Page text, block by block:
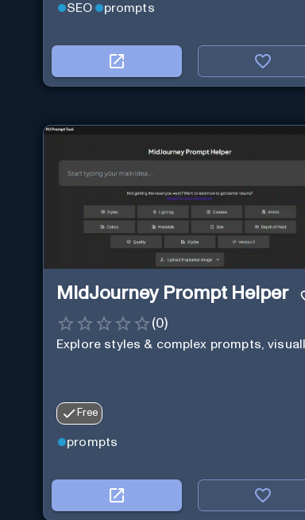
SEO prompts
MidJourney Prompt Helper
(0)
Explore styles & complex prompts,
Free
prompts